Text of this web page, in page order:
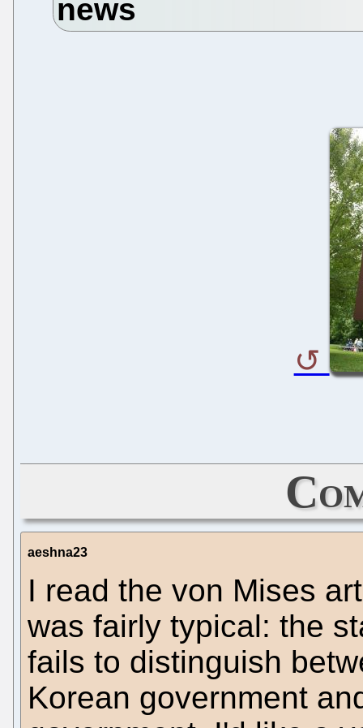
aeshna23
I read the von Mises
was fairly typical: the
fails to distinguish
Korean government